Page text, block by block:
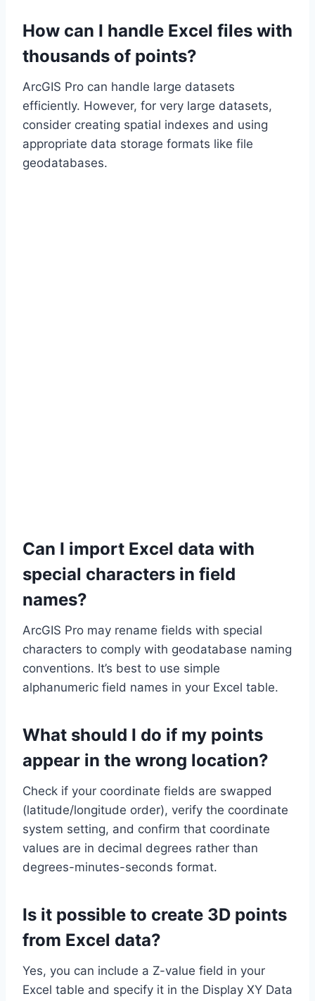
How can I handle Excel files with
thousands of points?
ArcGIS Pro can handle large datasets
efficiently. However, for very large datasets,
consider creating spatial indexes and using
appropriate data storage formats like file
geodatabases.
Can I import Excel data with
special characters in field
names?
ArcGIS Pro may rename fields with special
characters to comply with geodatabase naming
conventions. It’s best to use simple
alphanumeric field names in your Excel table.
What should I do if my points
appear in the wrong location?
Check if your coordinate fields are swapped
(latitude/longitude order), verify the coordinate
system setting, and confirm that coordinate
values are in decimal degrees rather than
degrees-minutes-seconds format.
Is it possible to create 3D points
from Excel data?
Yes, you can include a Z-value field in your
Excel table and specify it in the Display XY Data